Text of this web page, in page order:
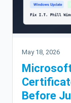
May 18, 2026
Before